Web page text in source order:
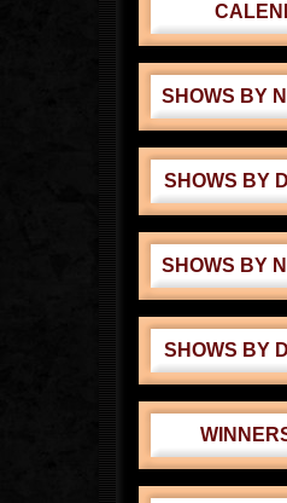
SHOWS BY
SHOWS BY
SHOWS BY
SHOWS BY